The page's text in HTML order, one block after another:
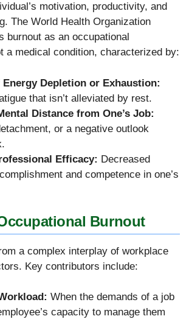
motivation, productivity, and
The World Health Organization
burnout as an occupational
a medical condition, characterized by:
Energy Depletion or Exhaustion:
that isn’t alleviated by rest.
Distance from One’s Job:
or a negative outlook
Efficacy: Decreased
and competence in one’s
Burnout
a complex interplay of workplace
Key contributors include:
When the demands of a job
capacity to manage them